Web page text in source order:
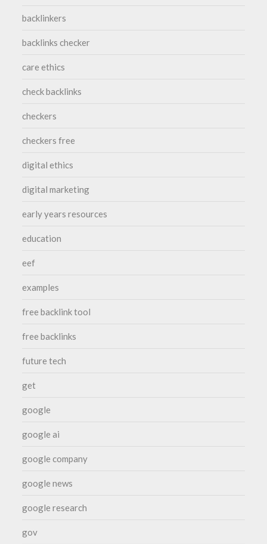
backlinkers
backlinks checker
care ethics
check backlinks
checkers
checkers free
digital ethics
digital marketing
early years resources
education
eef
examples
free backlink tool
free backlinks
future tech
get
google
google ai
google company
google news
google research
gov